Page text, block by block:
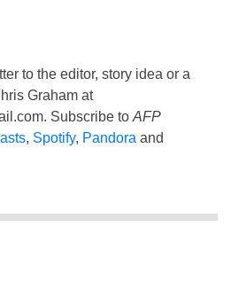
to the editor, story idea or a
Graham at
. Subscribe to AFP
, Spotify, Pandora and